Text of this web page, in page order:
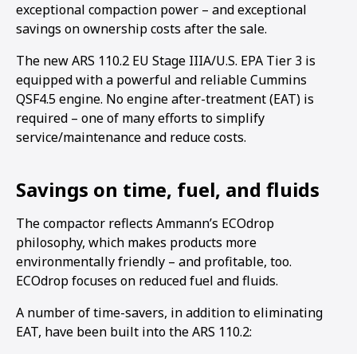
exceptional compaction power – and exceptional
savings on ownership costs after the sale.
The new ARS 110.2 EU Stage IIIA/U.S. EPA Tier 3 is
equipped with a powerful and reliable Cummins
QSF4.5 engine. No engine after-treatment (EAT) is
required – one of many efforts to simplify
service/maintenance and reduce costs.
Savings on time, fuel, and fluids
The compactor reflects Ammann’s ECOdrop
philosophy, which makes products more
environmentally friendly – and profitable, too.
ECOdrop focuses on reduced fuel and fluids.
A number of time-savers, in addition to eliminating
EAT, have been built into the ARS 110.2: